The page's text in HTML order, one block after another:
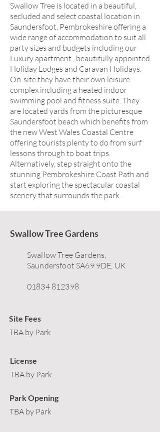
Swallow Tree is located in a beautiful,
secluded and select coastal location in
Saundersfoot, Pembrokeshire offering a
wide range of accommodation to suit all
party sizes and budgets including our
Luxury apartment , beautifully appointed
Holiday Lodges and Caravan Holidays.
On-site they have their own leisure
complex including a heated indoor
swimming pool and fitness suite. They
are located yards from the picturesque
Saundersfoot beach which benefits from
the new West Wales Coastal Centre
offering tourists plenty to do from surf
lessons through to boat trips.
Alternatively, step straight onto the
stunning Pembrokeshire Coast Path and
start exploring the spectacular coastal
scenery that surrounds the park.
Swallow Tree Gardens
Swallow Tree Gardens,
Saundersfoot SA69 9DE, UK
01834 812398
Site Fees
TBA by Park
License
TBA by Park
Park Opening
TBA by Park